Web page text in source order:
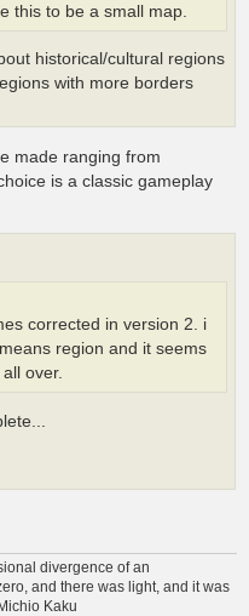
this to be a small map.
historical/cultural regions
with more borders
made ranging from
is a classic gameplay
corrected in version 2. i
region and it seems
over.
divergence of an
and there was light, and it was
Kaku